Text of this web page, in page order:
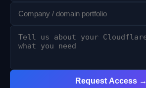
Request Access →